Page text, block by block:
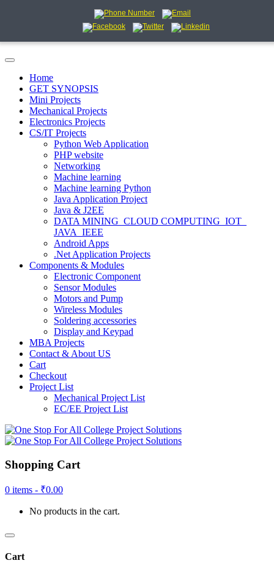
Home
GET SYNOPSIS
Mini Projects
Mechanical Projects
Electronics Projects
CS/IT Projects
Python Web Application
PHP website
Networking
Machine learning
Machine learning Python
Java Application Project
Java & J2EE
DATA MINING_CLOUD COMPUTING_IOT_
JAVA_IEEE
Android Apps
.Net Application Projects
Components & Modules
Electronic Component
Sensor Modules
Motors and Pump
Wireless Modules
Soldering accessories
Display and Keypad
MBA Projects
Contact & About US
Cart
Checkout
Project List
Mechanical Project List
EC/EE Project List
Shopping Cart
0 items - ₹0.00
No products in the cart.
Cart